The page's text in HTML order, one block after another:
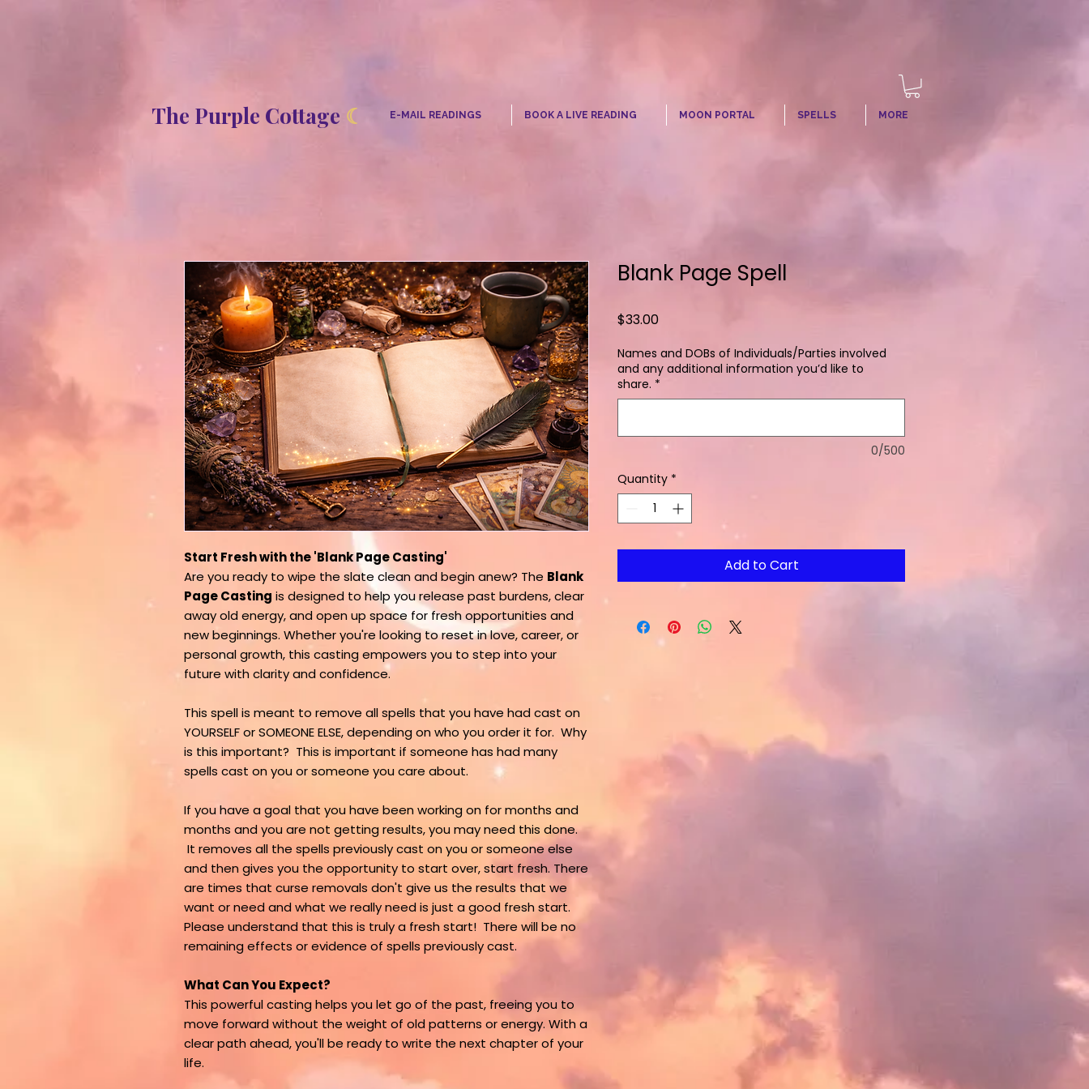
The Purple Cottage ☾ E-MAIL READINGS BOOK A LIVE READING MOON PORTAL SPELLS MORE
Start Fresh with the 'Blank Page Casting'
Are you ready to wipe the slate clean and begin anew? The Blank
Page Casting is designed to help you release past burdens, clear
away old energy, and open up space for fresh opportunities and
new beginnings. Whether you're looking to reset in love, career, or
personal growth, this casting empowers you to step into your
future with clarity and confidence.
This spell is meant to remove all spells that you have had cast on
YOURSELF or SOMEONE ELSE, depending on who you order it for. Why
is this important? This is important if someone has had many
spells cast on you or someone you care about.
If you have a goal that you have been working on for months and
months and you are not getting results, you may need this done.
It removes all the spells previously cast on you or someone else
and then gives you the opportunity to start over, start fresh. There
are times that curse removals don't give us the results that we
want or need and what we really need is just a good fresh start.
Please understand that this is truly a fresh start! There will be no
remaining effects or evidence of spells previously cast.
What Can You Expect?
This powerful casting helps you let go of the past, freeing you to
move forward without the weight of old patterns or energy. With a
clear path ahead, you'll be ready to write the next chapter of your
life.
Blank Page Spell
$33.00Price
Names and DOBs of Individuals/Parties involved
and any additional information you’d like to
share. *
0/500
Quantity *
Add to Cart